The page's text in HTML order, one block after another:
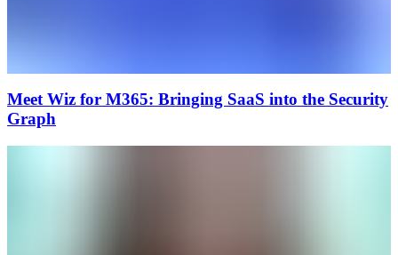
Meet Wiz for M365: Bringing SaaS into the Security
Graph